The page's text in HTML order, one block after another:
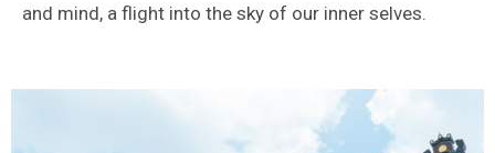
and mind, a flight into the sky of our inner selves.